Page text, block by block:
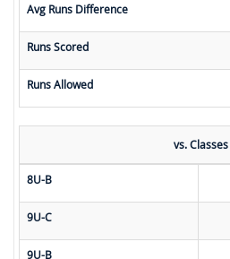
Avg Runs Difference
Runs Scored
Runs Allowed
vs. Classes
8U-B
9U-C
9U-B